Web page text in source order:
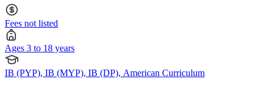
Fees not listed
Ages 3 to 18 years
IB (PYP), IB (MYP), IB (DP), American Curriculum